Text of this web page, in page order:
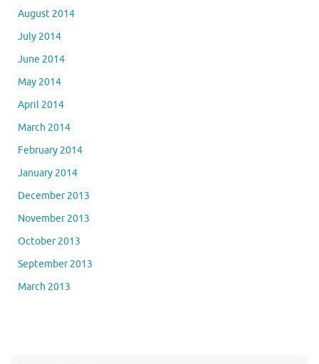
August 2014
July 2014
June 2014
May 2014
April 2014
March 2014
February 2014
January 2014
December 2013
November 2013
October 2013
September 2013
March 2013